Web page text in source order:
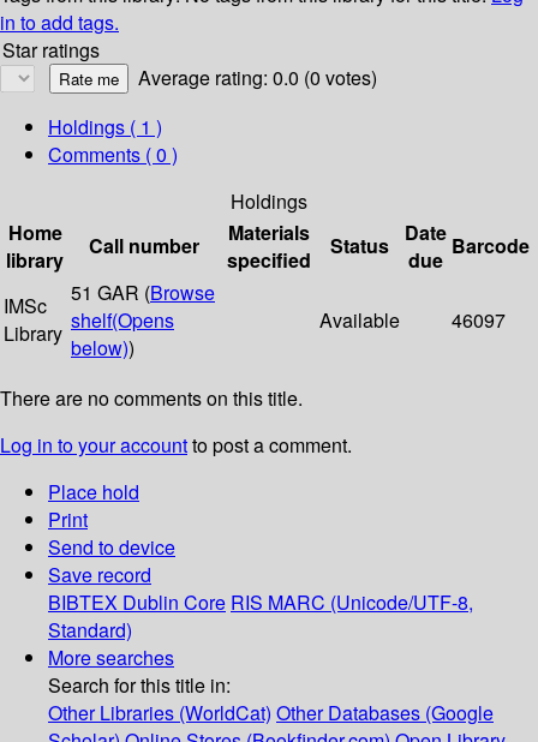
in to add tags.
Star ratings
Average rating: 0.0 (0 votes)
Holdings ( 1 )
Comments ( 0 )
Holdings
Home
library
Call number
Materials
specified
Status
Date
due
Barcode
IMSc
Library
51 GAR (Browse
shelf(Opens
below))
Available 46097
There are no comments on this title.
Log in to your accountto post a comment.
Place hold
Print
Send to device
Save record
BIBTEX Dublin Core RIS MARC (Unicode/UTF-8,
Standard)
More searches
Search for this title in:
Other Libraries (WorldCat) Other Databases (Google